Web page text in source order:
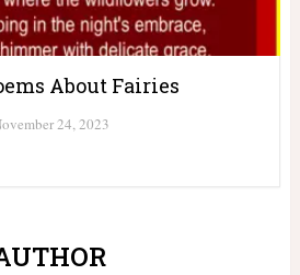
About Fairies
24, 2023